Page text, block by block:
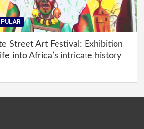
Street Art Festival: Exhibition
into Africa’s intricate history